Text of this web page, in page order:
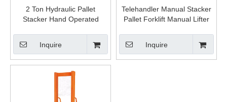
2 Ton Hydraulic Pallet
Stacker Hand Operated
Inquire
Telehandler Manual Stacker
Pallet Forklift Manual Lifter
Inquire